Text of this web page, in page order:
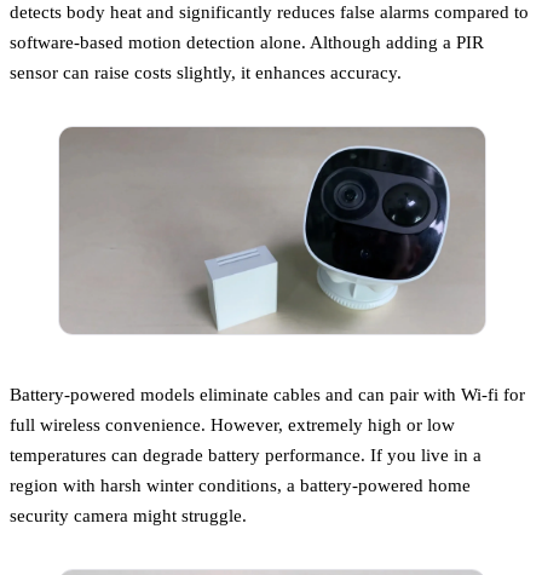
detects body heat and significantly reduces false alarms compared to
software-based motion detection alone. Although adding a PIR
sensor can raise costs slightly, it enhances accuracy.
Battery-powered models eliminate cables and can pair with Wi-fi for
full wireless convenience. However, extremely high or low
temperatures can degrade battery performance. If you live in a
region with harsh winter conditions, a battery-powered home
security camera might struggle.